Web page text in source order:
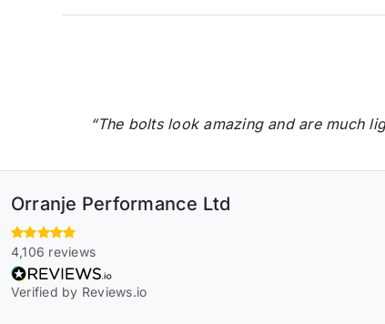
“The bolts look amazing and are much
Orranje Performance Ltd
4,106 reviews
Verified by Reviews.io